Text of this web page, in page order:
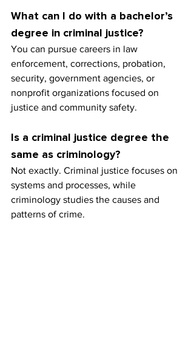
What can I do with a bachelor’s
degree in criminal justice?
You can pursue careers in law
enforcement, corrections, probation,
security, government agencies, or
nonprofit organizations focused on
justice and community safety.
Is a criminal justice degree the
same as criminology?
Not exactly. Criminal justice focuses on
systems and processes, while
criminology studies the causes and
patterns of crime.